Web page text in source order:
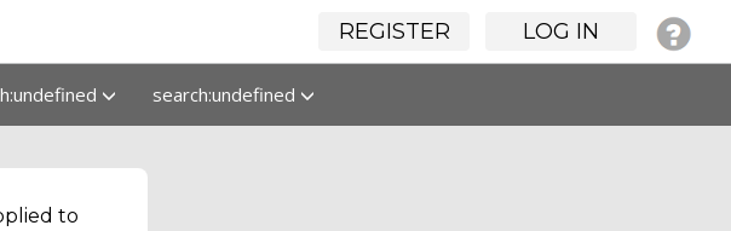
REGISTER LOG IN
search:undefined
to